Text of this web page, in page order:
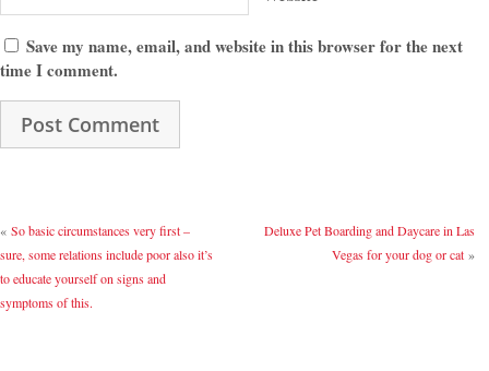
Save my name, email, and website in this browser for the next
time I comment.
« So basic circumstances very first –
sure, some relations include poor also it’s
to educate yourself on signs and
symptoms of this.
Deluxe Pet Boarding and Daycare in Las
Vegas for your dog or cat»